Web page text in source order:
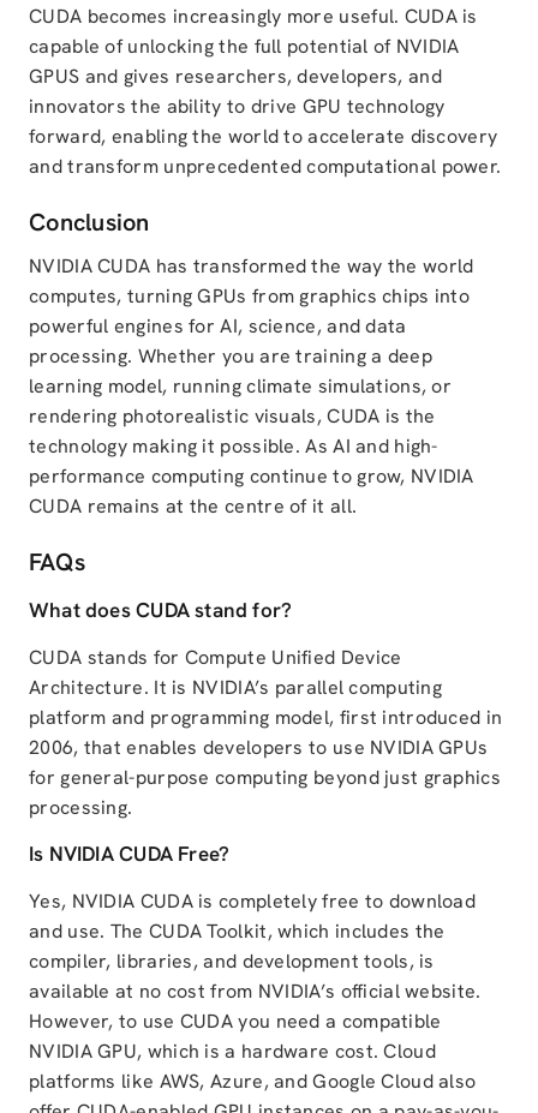
CUDA becomes increasingly more useful. CUDA is
capable of unlocking the full potential of NVIDIA
GPUS and gives researchers, developers, and
innovators the ability to drive GPU technology
forward, enabling the world to accelerate discovery
and transform unprecedented computational power.
Conclusion
NVIDIA CUDA has transformed the way the world
computes, turning GPUs from graphics chips into
powerful engines for AI, science, and data
processing. Whether you are training a deep
learning model, running climate simulations, or
rendering photorealistic visuals, CUDA is the
technology making it possible. As AI and high-
performance computing continue to grow, NVIDIA
CUDA remains at the centre of it all.
FAQs
What does CUDA stand for?
CUDA stands for Compute Unified Device
Architecture. It is NVIDIA’s parallel computing
platform and programming model, first introduced in
2006, that enables developers to use NVIDIA GPUs
for general-purpose computing beyond just graphics
processing.
Is NVIDIA CUDA Free?
Yes, NVIDIA CUDA is completely free to download
and use. The CUDA Toolkit, which includes the
compiler, libraries, and development tools, is
available at no cost from NVIDIA’s official website.
However, to use CUDA you need a compatible
NVIDIA GPU, which is a hardware cost. Cloud
platforms like AWS, Azure, and Google Cloud also